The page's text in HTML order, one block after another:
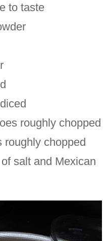
to taste
roughly chopped
roughly chopped
salt and Mexican